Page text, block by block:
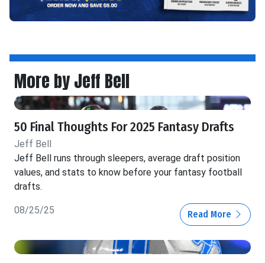
More by Jeff Bell
50 Final Thoughts For 2025 Fantasy Drafts
Jeff Bell
Jeff Bell runs through sleepers, average draft position
values, and stats to know before your fantasy football
drafts.
08/25/25 Read More